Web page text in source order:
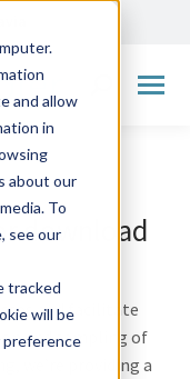
and allow
in
about our
To
see our
tracked
will be
preference
Search:
download
and facilitate
and sampling of
we’re providing a